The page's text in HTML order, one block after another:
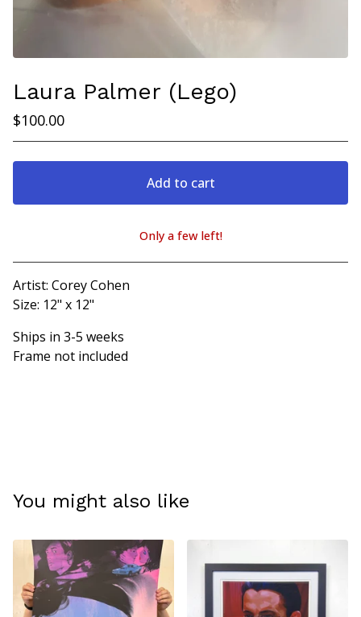
Laura Palmer (Lego)
$100.00
Add to cart
View cart
Only a few left!
Artist: Corey Cohen
Size: 12" x 12"
Ships in 3-5 weeks
Frame not included
You might also like